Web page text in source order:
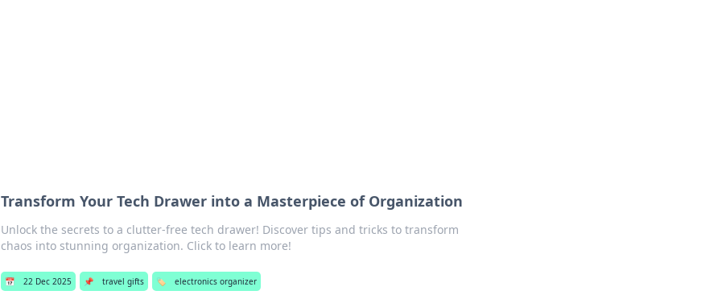
Transform Your Tech Drawer into a Masterpiece of Organization
Unlock the secrets to a clutter-free tech drawer! Discover tips and tricks to transform
chaos into stunning organization. Click to learn more!
📅 22 Dec 2025 📌 travel gifts 🏷️ electronics organizer